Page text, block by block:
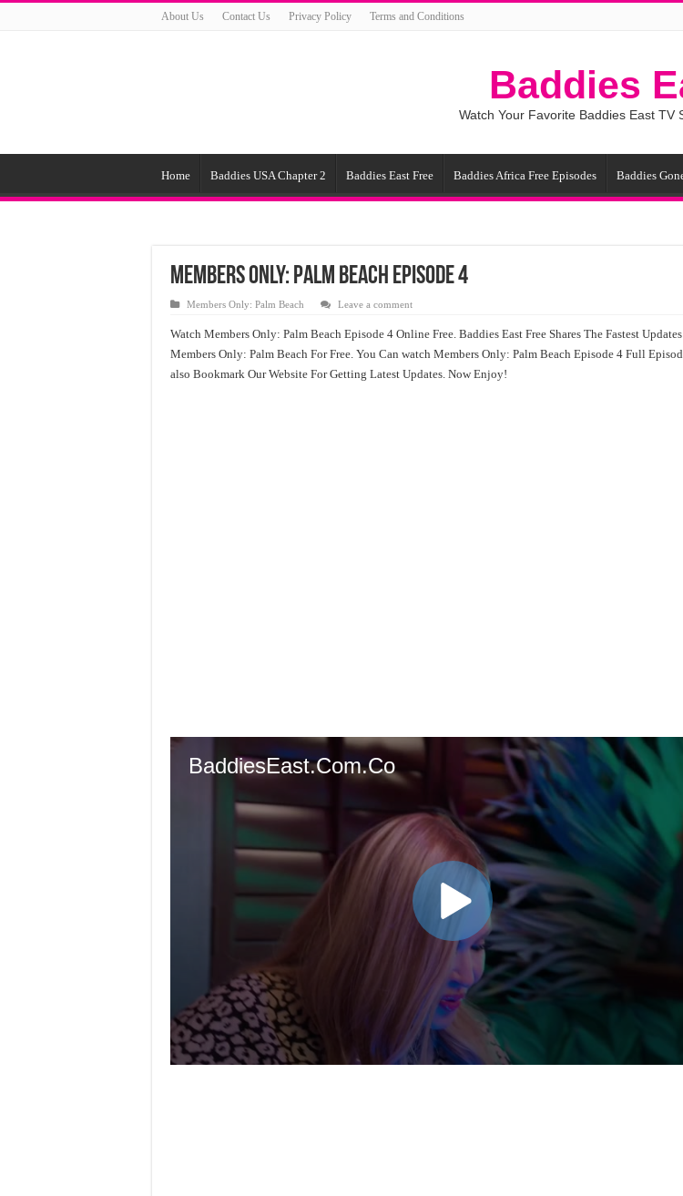
About Us Contact Us Privacy Policy Terms and Conditions
Baddies
Watch Your Favorite Baddies East TV
Home Baddies USA Chapter 2 Baddies East Free Baddies Africa Free Episodes Baddies
Members Only: Palm Beach Episode 4
Members Only: Palm Beach Leave a comment
Watch Members Only: Palm Beach Episode 4 Online Free. Baddies East Free Shares The Fastest
Members Only: Palm Beach For Free. You Can watch Members Only: Palm Beach Episode 4 Full
also Bookmark Our Website For Getting Latest Updates. Now Enjoy!